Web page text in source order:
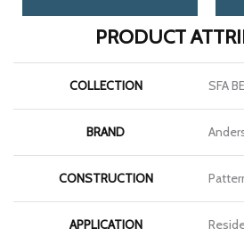
PRODUCT
COLLECTION SFA
BRAND
CONSTRUCTION
APPLICATION